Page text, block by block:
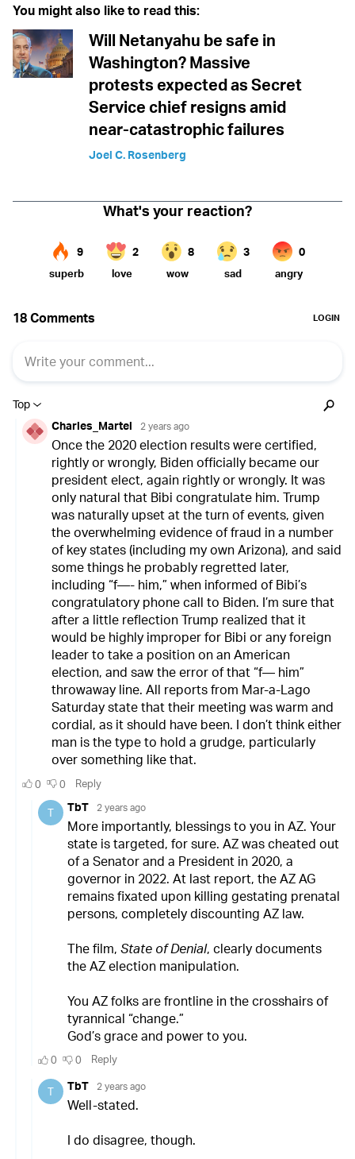
You might also like to read this:
Will Netanyahu be safe in
Washington? Massive
protests expected as Secret
Service chief resigns amid
near-catastrophic failures
Joel C. Rosenberg